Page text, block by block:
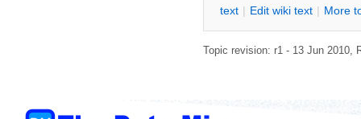
text | Edit wiki text | More
Topic revision: r1 - 13 Jun 2010,